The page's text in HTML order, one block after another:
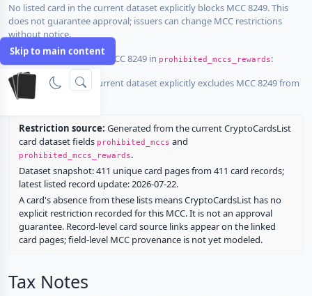
Skip to main content
No listed card in the current dataset explicitly blocks MCC 8249. This
does not guarantee approval; issuers can change MCC restrictions
without notice.
Cards that explicitly list MCC 8249 in prohibited_mccs_rewards:
No listed card in the current dataset explicitly excludes MCC 8249 from
rewards.
Restriction source: Generated from the current CryptoCardsList
card dataset fields prohibited_mccs and
prohibited_mccs_rewards.
Dataset snapshot: 411 unique card pages from 411 card records;
latest listed record update: 2026-07-22.
A card's absence from these lists means CryptoCardsList has no
explicit restriction recorded for this MCC. It is not an approval
guarantee. Record-level card source links appear on the linked
card pages; field-level MCC provenance is not yet modeled.
Tax Notes